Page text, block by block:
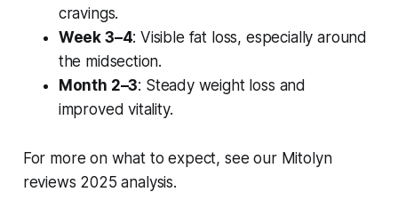
cravings.
Week 3–4: Visible fat loss, especially around
the midsection.
Month 2–3: Steady weight loss and
improved vitality.
For more on what to expect, see our Mitolyn
reviews 2025 analysis.